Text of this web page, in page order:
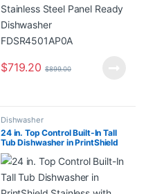
$719.20 $899.00
Dishwasher
24 in. Top Control Built-In Tall
Tub Dishwasher in PrintShield
Stainless with ProDry System
KDFS424SPS0